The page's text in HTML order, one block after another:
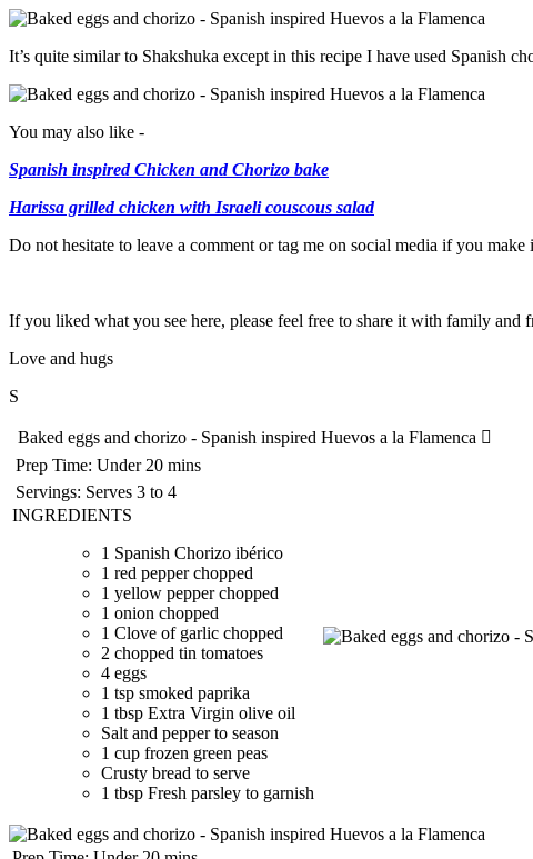
It’s quite similar to Shakshuka except in this recipe I have used Spanish
You may also like -
Spanish inspired Chicken and Chorizo bake
Harissa grilled chicken with Israeli couscous salad
Do not hesitate to leave a comment or tag me on social media if you
If you liked what you see here, please feel free to share it with family and
Love and hugs
S
Baked eggs and chorizo - Spanish inspired Huevos a la Flamenca
Prep Time: Under 20 mins
Servings: Serves 3 to 4
INGREDIENTS
1 Spanish Chorizo ibérico
1 red pepper chopped
1 yellow pepper chopped
1 onion chopped
1 Clove of garlic chopped
2 chopped tin tomatoes
4 eggs
1 tsp smoked paprika
1 tbsp Extra Virgin olive oil
Salt and pepper to season
1 cup frozen green peas
Crusty bread to serve
1 tbsp Fresh parsley to garnish